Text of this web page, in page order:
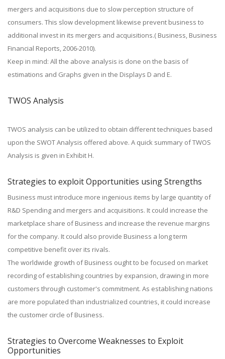
mergers and acquisitions due to slow perception structure of
consumers. This slow development likewise prevent business to
additional invest in its mergers and acquisitions.( Business, Business
Financial Reports, 2006-2010).
Keep in mind: All the above analysis is done on the basis of
estimations and Graphs given in the Displays D and E.
TWOS Analysis
TWOS analysis can be utilized to obtain different techniques based
upon the SWOT Analysis offered above. A quick summary of TWOS
Analysis is given in Exhibit H.
Strategies to exploit Opportunities using Strengths
Business must introduce more ingenious items by large quantity of
R&D Spending and mergers and acquisitions. It could increase the
marketplace share of Business and increase the revenue margins
for the company. It could also provide Business a long term
competitive benefit over its rivals.
The worldwide growth of Business ought to be focused on market
recording of establishing countries by expansion, drawing in more
customers through customer's commitment. As establishing nations
are more populated than industrialized countries, it could increase
the customer circle of Business.
Strategies to Overcome Weaknesses to Exploit
Opportunities